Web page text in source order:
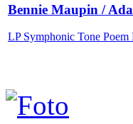
Bennie Maupin /
LP Symphonic Tone Poem